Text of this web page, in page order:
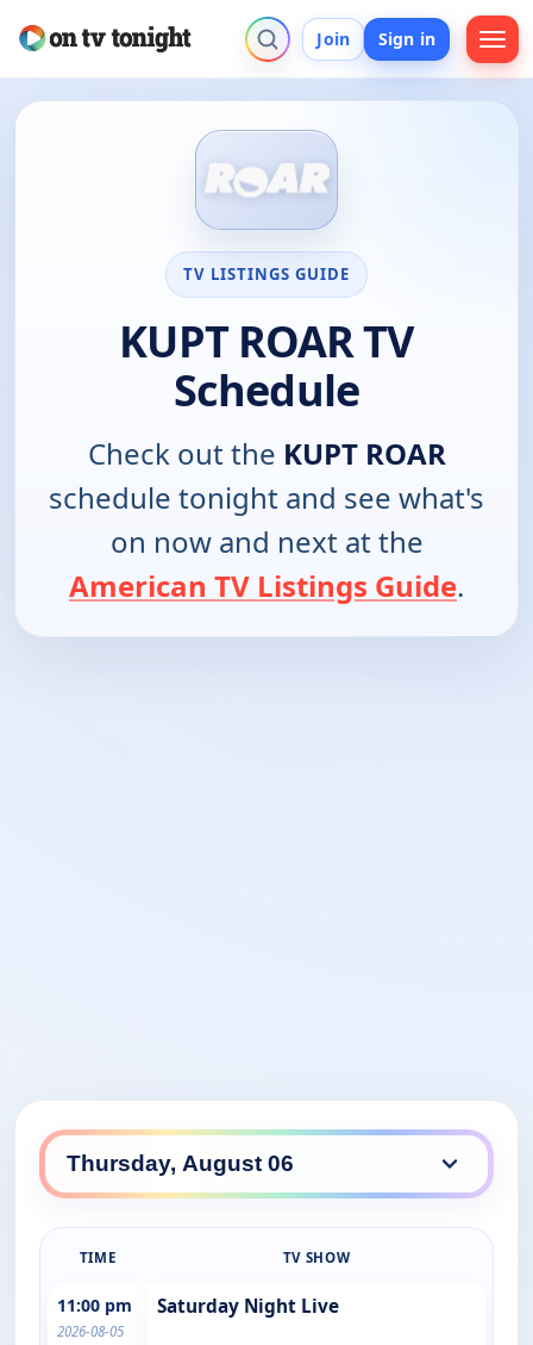
Join Sign in
TV LISTINGS GUIDE
KUPT ROAR TV
Schedule
Check out the KUPT ROAR
schedule tonight and see what's
on now and next at the
American TV Listings Guide.
TIME TV SHOW
11:00 pm
2026-08-05
Saturday Night Live